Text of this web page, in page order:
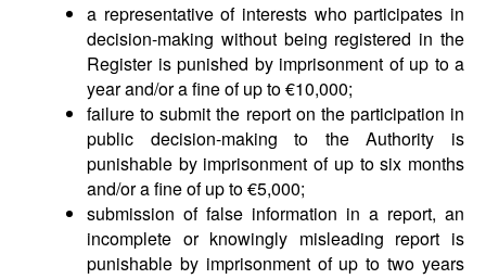
a representative of interests who participates in
decision-making without being registered in the
Register is punished by imprisonment of up to a
year and/or a fine of up to €10,000;
failure to submit the report on the participation in
public decision-making to the Authority is
punishable by imprisonment of up to six months
and/or a fine of up to €5,000;
submission of false information in a report, an
incomplete or knowingly misleading report is
punishable by imprisonment of up to two years